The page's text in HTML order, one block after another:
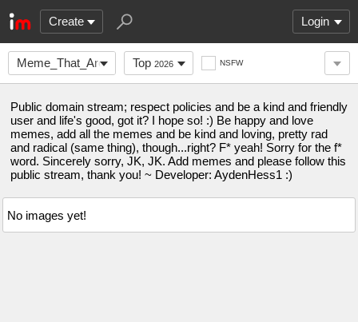
Create Login
Meme_That_Are_Funny
Top 2026 NSFW
Public domain stream; respect policies and be a kind and friendly
user and life's good, got it? I hope so! :) Be happy and love
memes, add all the memes and be kind and loving, pretty rad
and radical (same thing), though...right? F* yeah! Sorry for the f*
word. Sincerely sorry, JK, JK. Add memes and please follow this
public stream, thank you! ~ Developer: AydenHess1 :)
No images yet!